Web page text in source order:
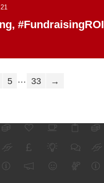
#FundraisingROI
5 … 33 →